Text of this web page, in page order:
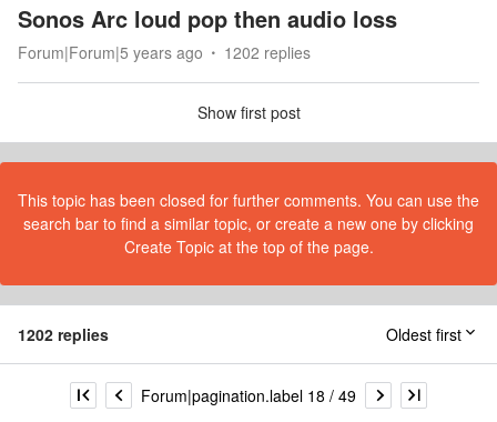
Sonos Arc loud pop then audio loss
Forum|Forum|5 years ago 1202 replies
Show first post
This topic has been closed for further comments. You can use the
search bar to find a similar topic, or create a new one by clicking
Create Topic at the top of the page.
1202 replies Oldest first
Forum|pagination.label 18 / 49